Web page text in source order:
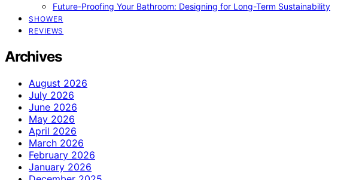
Future-Proofing Your Bathroom: Designing for Long-Term Sustainability
SHOWER
REVIEWS
Archives
August 2026
July 2026
June 2026
May 2026
April 2026
March 2026
February 2026
January 2026